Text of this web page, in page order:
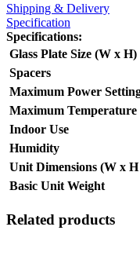
Shipping & Delivery
Specification
Specifications:
Glass Plate Size (W x H)
Spacers
Maximum Power
Maximum Temperature
Indoor Use
Humidity
Unit Dimensions (W x
Basic Unit Weight
Related products